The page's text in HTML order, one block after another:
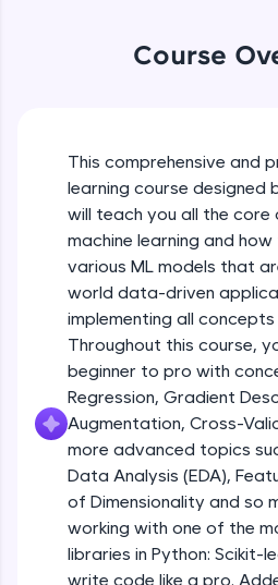
environment. Perfect for
development practice without
SQLKata:
A practice ground for
used in real-world
and refine your queries to
skills.
Try Now>
FixTheCode:
Hone your bug-fixing skills
debugging challenges in
and Golang. More languages
Try Now>
IDE:
programming languages with
Course
This comprehensive and
learning course designed
will teach you all the
machine learning and
various ML models that
world data-driven
implementing all
Throughout this course,
beginner to pro with
Regression, Gradient
Augmentation, Cross-
more advanced topics
Data Analysis (EDA),
of Dimensionality and so
working with one of the
libraries in Python: Scikit-
write code like a pro.
Free Sample Videos
NOW PLAYING Course Intro
Machine Learning
& Applications
Regression
Beginner Module
Machine Learning
Regression